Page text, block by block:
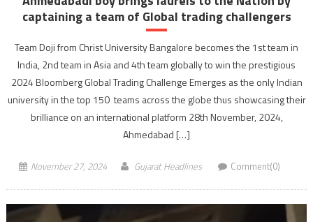
captaining a team of Global trading challengers
Team Doji from Christ University Bangalore becomes the 1st team in
India, 2nd team in Asia and 4th team globally to win the prestigious
2024 Bloomberg Global Trading Challenge Emerges as the only Indian
university in the top 150 teams across the globe thus showcasing their
brilliance on an international platform 28th November, 2024,
Ahmedabad […]
November 27, 2024 Gujarat Headlines Comment(0)